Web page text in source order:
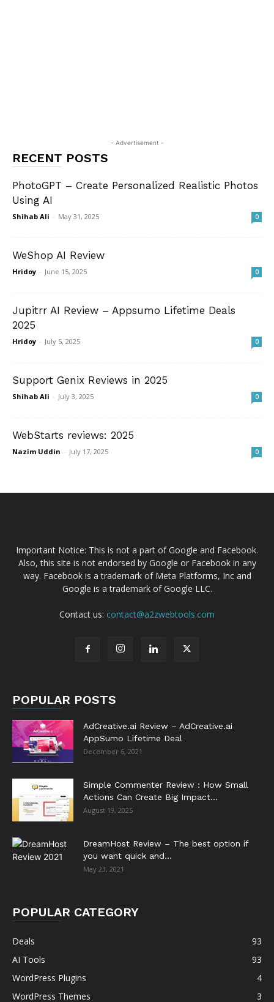
- Advertisement -
RECENT POSTS
PhotoGPT – Create Personalized Realistic Photos
Using AI
Shihab Ali - May 31, 2025 0
WeShop AI Review
Hridoy - June 15, 2025 0
Jupitrr AI Review – Appsumo Lifetime Deals
2025
Hridoy - July 5, 2025 0
Support Genix Reviews in 2025
Shihab Ali - July 3, 2025 0
WebStarts reviews: 2025
Nazim Uddin - July 17, 2025 0
Important Notice: This is not a part of Google and Facebook.
Also, this site is not endorsed by Google or Facebook in any
way. Facebook is a trademark of Meta Platforms, Inc and
Google is a trademark of Google LLC.
Contact us: contact@a2zwebtools.com
POPULAR POSTS
AdCreative.ai Review – AdCreative.ai
AppSumo Lifetime Deal
December 6, 2021
Simple Commenter Review : How Small
Actions Can Create Big Impact...
August 19, 2025
DreamHost Review – The best option if
you want quick and...
May 23, 2021
POPULAR CATEGORY
Deals
93
AI Tools
93
WordPress Plugins
4
WordPress Themes
3